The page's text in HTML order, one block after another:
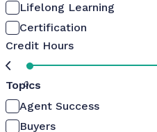
Lifelong Learning
Certification
Credit Hours
0
Topics
Agent Success
Buyers